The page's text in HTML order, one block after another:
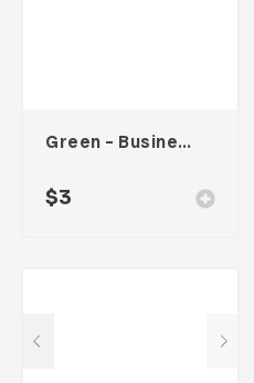
Green – Business Card
$3